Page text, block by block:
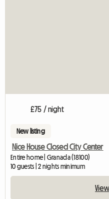
£75 / night
New listing
Nice House Closed City Center
Entire home | Granada (18100)
10 guests | 2 nights minimum